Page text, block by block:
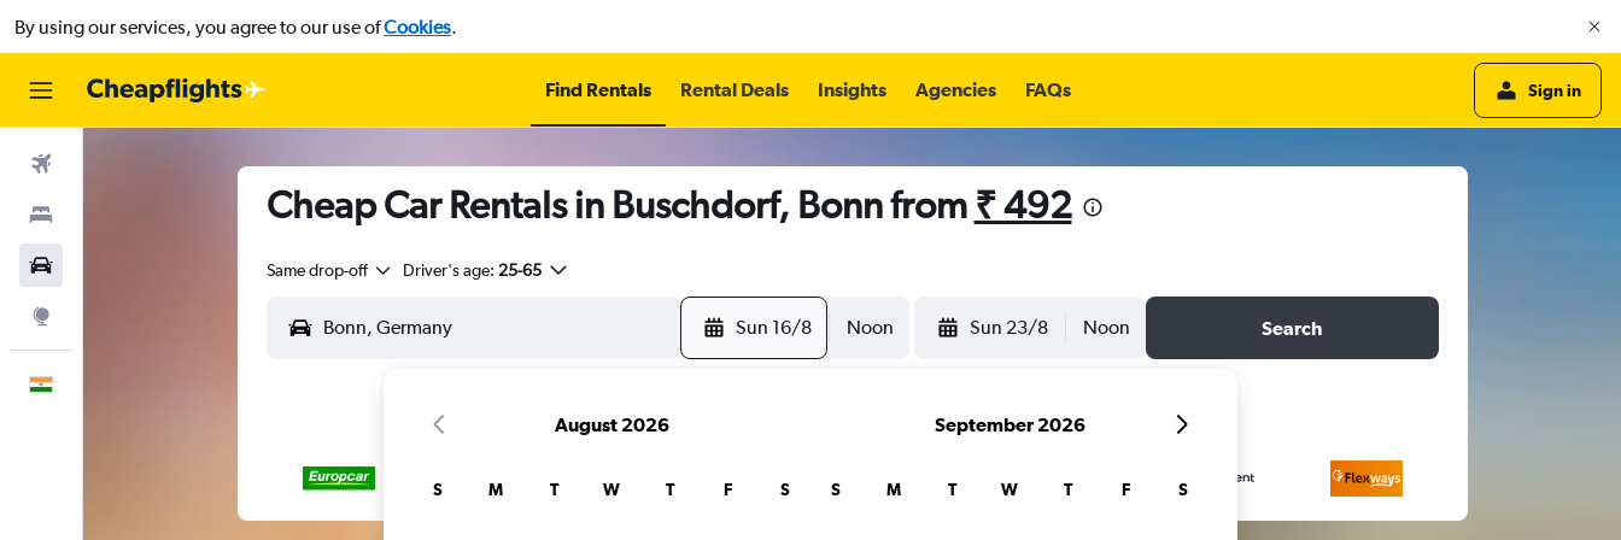
By using our services, you agree to our use ofCookies.
Find Rentals Rental Deals Insights Agencies FAQs Sign in
Cheap Car Rentals in Buschdorf, Bonn from ₹ 492
Same drop-off Driver's age: 25-65
Sun 16/8 Noon Sun 23/8 Noon Search
August 2026
S M T W T F S
September 2026
S M T W T F S